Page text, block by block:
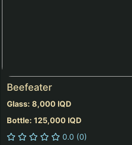
Beefeater
Glass: 8,000 IQD
Bottle: 125,000 IQD
0.0 (0)